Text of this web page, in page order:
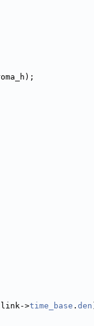
>time_base . den